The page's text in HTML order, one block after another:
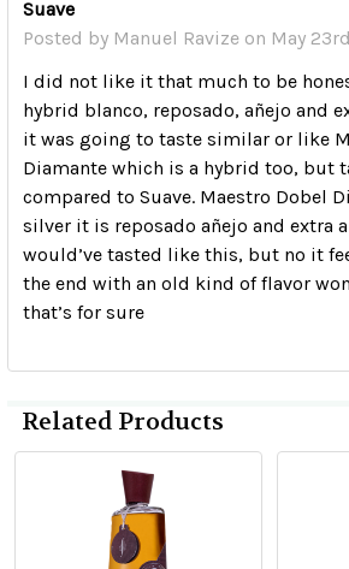
Suave
Posted by Manuel Ravize on May
I did not like it that much to be
hybrid blanco, reposado, añejo and
it was going to taste similar or like
Diamante which is a hybrid too, but
compared to Suave. Maestro Dobel
silver it is reposado añejo and extra
would’ve tasted like this, but no it
the end with an old kind of flavor
that’s for sure
Related Products
Related
Products